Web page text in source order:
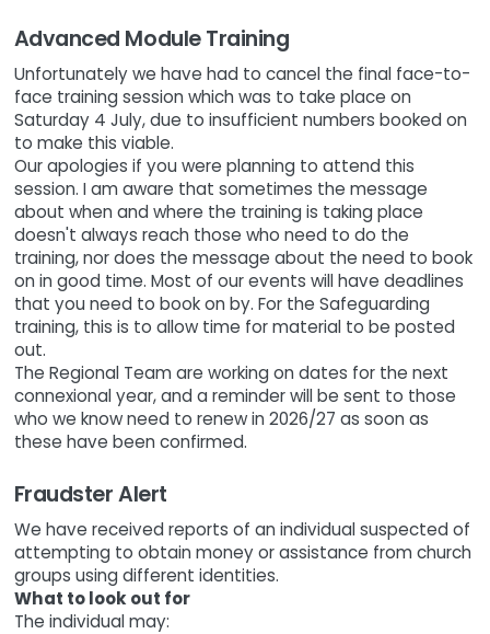
Advanced Module Training
Unfortunately we have had to cancel the final face-to-
face training session which was to take place on
Saturday 4 July, due to insufficient numbers booked on
to make this viable.
Our apologies if you were planning to attend this
session. I am aware that sometimes the message
about when and where the training is taking place
doesn't always reach those who need to do the
training, nor does the message about the need to book
on in good time. Most of our events will have deadlines
that you need to book on by. For the Safeguarding
training, this is to allow time for material to be posted
out.
The Regional Team are working on dates for the next
connexional year, and a reminder will be sent to those
who we know need to renew in 2026/27 as soon as
these have been confirmed.
Fraudster Alert
We have received reports of an individual suspected of
attempting to obtain money or assistance from church
groups using different identities.
What to look out for
The individual may: